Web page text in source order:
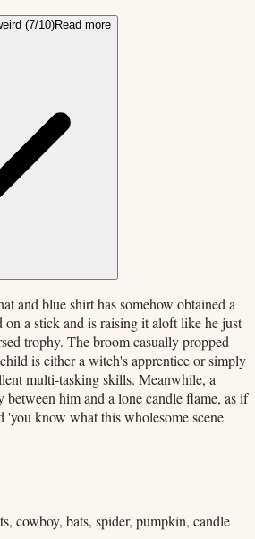
(7/10)Read more
and blue shirt has somehow obtained a
on a stick and is raising it aloft like he just
trophy. The broom casually propped
is either a witch's apprentice or simply
multi-tasking skills. Meanwhile, a
between him and a lone candle flame, as if
'you know what this wholesome scene
cowboy, bats, spider, pumpkin, candle